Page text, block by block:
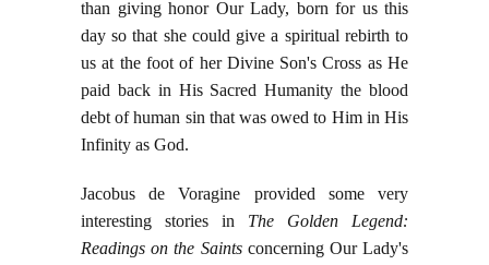
than giving honor Our Lady, born for us this
day so that she could give a spiritual rebirth to
us at the foot of her Divine Son's Cross as He
paid back in His Sacred Humanity the blood
debt of human sin that was owed to Him in His
Infinity as God.
Jacobus de Voragine provided some very
interesting stories in The Golden Legend:
Readings on the Saints concerning Our Lady's